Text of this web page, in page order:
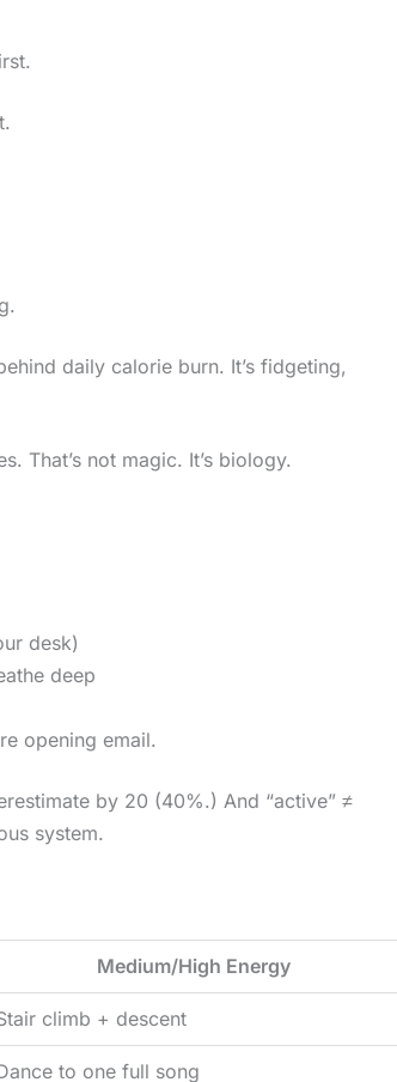
daily calorie burn. It’s fidgeting,
That’s not magic. It’s biology.
desk)
deep
opening email.
by 20 (40%.) And “active” ≠
system.
Medium/High Energy
climb + descent
to one full song